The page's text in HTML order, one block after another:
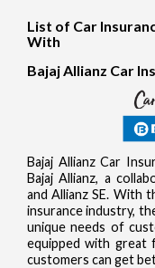
List of Car
With
Bajaj Allianz Car
Bajaj Allianz Car
Bajaj Allianz, a
and Allianz SE. With
insurance industry,
unique needs of
equipped with great
customers can get